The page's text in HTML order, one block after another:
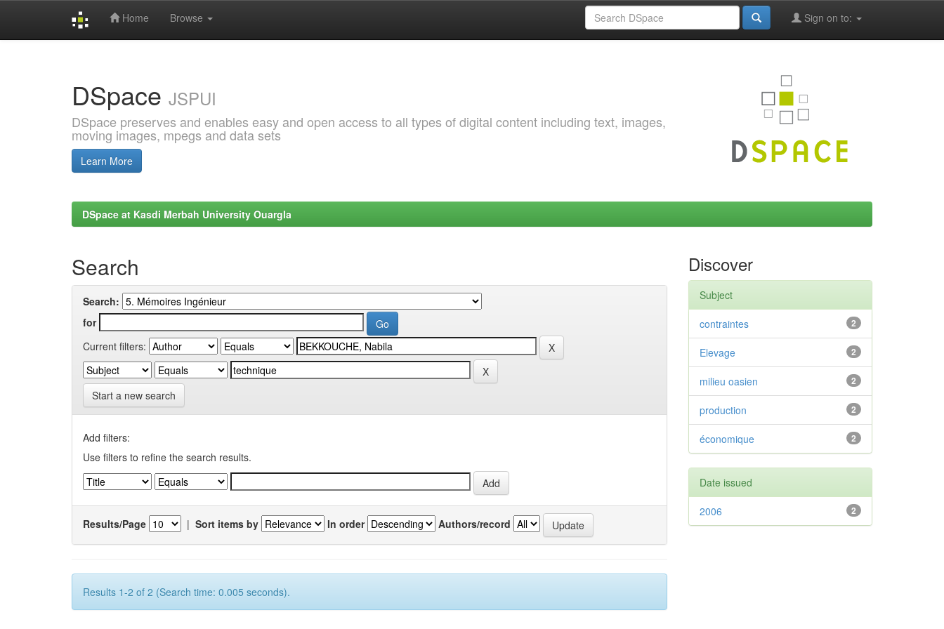
Home Browse Sign on to:
DSpace JSPUI
DSpace preserves and enables easy and open access to all types of digital content including text, images,
moving images, mpegs and data sets
Learn More
DSpace at Kasdi Merbah University Ouargla
Search
Search:
for
Current filters:
Start a new search
Add filters:
Use filters to refine the search results.
Results/Page | Sort items by In order Authors/record
Results 1-2 of 2 (Search time: 0.005 seconds).
Discover
Subject
2
contraintes
2
Elevage
2
milieu oasien
2
production
2
économique
Date issued
2
2006